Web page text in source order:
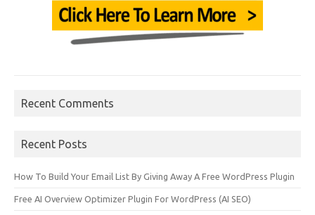
Recent Comments
Recent Posts
How To Build Your Email List By Giving Away A Free WordPress Plugin
Free AI Overview Optimizer Plugin For WordPress (AI SEO)